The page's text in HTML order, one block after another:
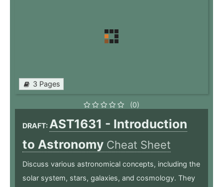
3 Pages
(0)
DRAFT:AST1631 - Introduction
to Astronomy Cheat Sheet
Discuss various astronomical concepts, including the
solar system, stars, galaxies, and cosmology. They